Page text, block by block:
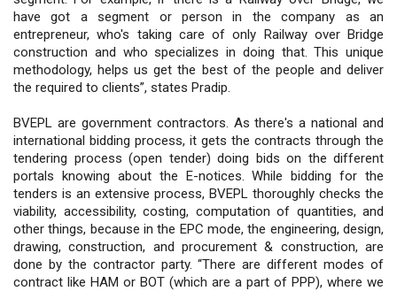
have got a segment or person in the company as an
entrepreneur, who's taking care of only Railway over Bridge
construction and who specializes in doing that. This unique
methodology, helps us get the best of the people and deliver
the required to clients”, states Pradip.
BVEPL are government contractors. As there's a national and
international bidding process, it gets the contracts through the
tendering process (open tender) doing bids on the different
portals knowing about the E-notices. While bidding for the
tenders is an extensive process, BVEPL thoroughly checks the
viability, accessibility, costing, computation of quantities, and
other things, because in the EPC mode, the engineering, design,
drawing, construction, and procurement & construction, are
done by the contractor party. “There are different modes of
contract like HAM or BOT (which are a part of PPP), where we